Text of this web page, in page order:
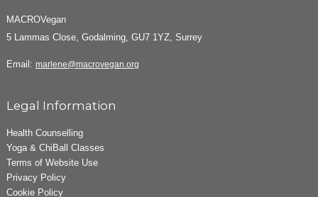
MACROVegan
5 Lammas Close, Godalming, GU7 1YZ, Surrey
Email: marlene@macrovegan.org
Legal Information
Health Counselling
Yoga & ChiBall Classes
Terms of Website Use
Privacy Policy
Cookie Policy